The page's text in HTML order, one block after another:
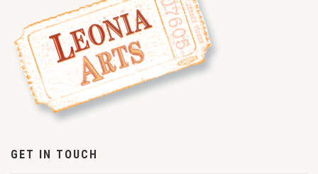
GET IN TOUCH